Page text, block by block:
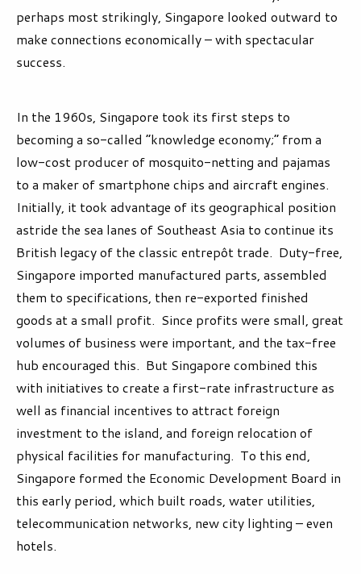
perhaps most strikingly, Singapore looked outward to
make connections economically – with spectacular
success.
In the 1960s, Singapore took its first steps to
becoming a so-called “knowledge economy;” from a
low-cost producer of mosquito-netting and pajamas
to a maker of smartphone chips and aircraft engines.
Initially, it took advantage of its geographical position
astride the sea lanes of Southeast Asia to continue its
British legacy of the classic entrepôt trade. Duty-free,
Singapore imported manufactured parts, assembled
them to specifications, then re-exported finished
goods at a small profit. Since profits were small, great
volumes of business were important, and the tax-free
hub encouraged this. But Singapore combined this
with initiatives to create a first-rate infrastructure as
well as financial incentives to attract foreign
investment to the island, and foreign relocation of
physical facilities for manufacturing. To this end,
Singapore formed the Economic Development Board in
this early period, which built roads, water utilities,
telecommunication networks, new city lighting – even
hotels.